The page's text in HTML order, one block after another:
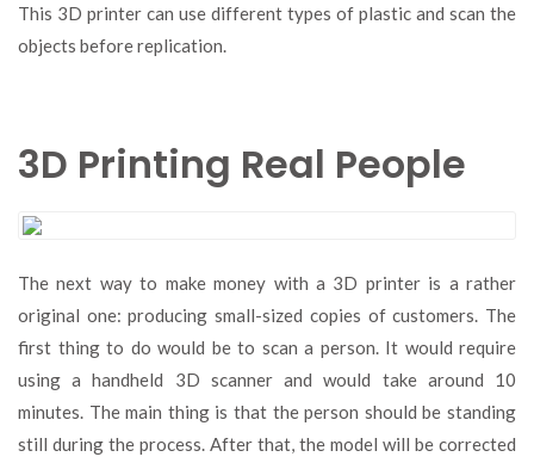
This 3D printer can use different types of plastic and scan the
objects before replication.
3D Printing Real People
The next way to make money with a 3D printer is a rather
original one: producing small-sized copies of customers. The
first thing to do would be to scan a person. It would require
using a handheld 3D scanner and would take around 10
minutes. The main thing is that the person should be standing
still during the process. After that, the model will be corrected